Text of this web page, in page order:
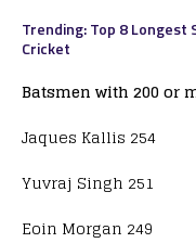
Trending: Top 8
Cricket
Batsmen with 200 or
Jaques Kallis 254
Yuvraj Singh 251
Eoin Morgan 249